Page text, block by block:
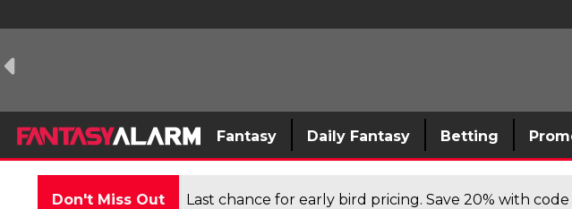
Fantasy Daily Fantasy Betting
Don't Miss Out Last chance for early bird pricing. Save 20% with